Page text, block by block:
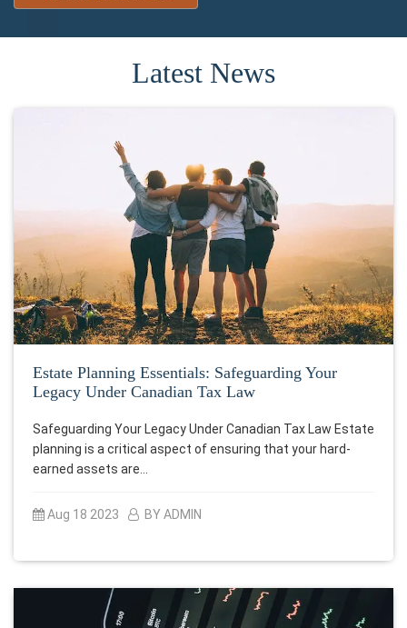
Latest News
Estate Planning Essentials: Safeguarding Your
Legacy Under Canadian Tax Law
Safeguarding Your Legacy Under Canadian Tax Law Estate
planning is a critical aspect of ensuring that your hard-
earned assets are…
Aug 18 2023 BY ADMIN